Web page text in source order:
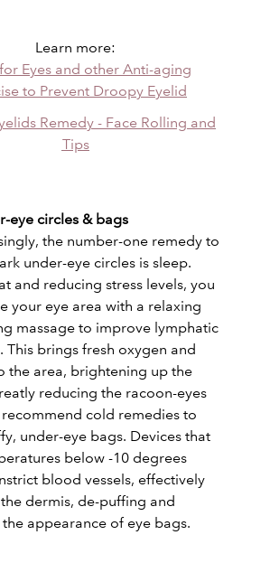
Learn more:
Eyes and other Anti-aging
to Prevent Droopy Eyelid
Remedy - Face Rolling and
Tips
eye circles & bags
the number-one remedy to
under-eye circles is sleep.
and reducing stress levels, you
your eye area with a relaxing
massage to improve lymphatic
This brings fresh oxygen and
the area, brightening up the
reducing the racoon-eyes
cold remedies to
under-eye bags. Devices that
below -10 degrees
blood vessels, effectively
the dermis, de-puffing and
appearance of eye bags.